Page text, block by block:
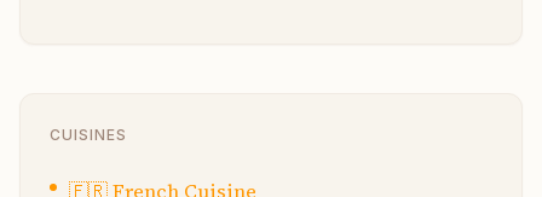
CUISINES
🇫🇷French Cuisine